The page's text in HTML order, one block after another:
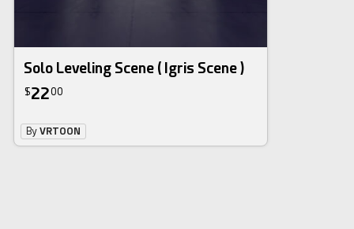
Solo Leveling Scene ( Igris Scene )
$2200
ByVRTOON